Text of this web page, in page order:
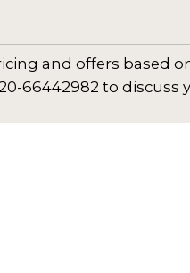
and offers based
66442982 to discuss